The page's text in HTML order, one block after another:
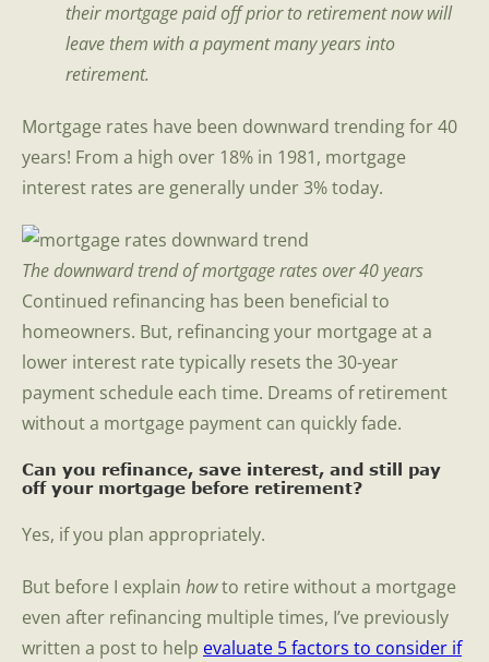
their mortgage paid off prior to retirement now will
leave them with a payment many years into
retirement.
Mortgage rates have been downward trending for 40
years! From a high over 18% in 1981, mortgage
interest rates are generally under 3% today.
The downward trend of mortgage rates over 40 years
Continued refinancing has been beneficial to
homeowners. But, refinancing your mortgage at a
lower interest rate typically resets the 30-year
payment schedule each time. Dreams of retirement
without a mortgage payment can quickly fade.
Can you refinance, save interest, and still pay
off your mortgage before retirement?
Yes, if you plan appropriately.
But before I explain howto retire without a mortgage
even after refinancing multiple times, I’ve previously
written a post to help evaluate 5 factors to consider if